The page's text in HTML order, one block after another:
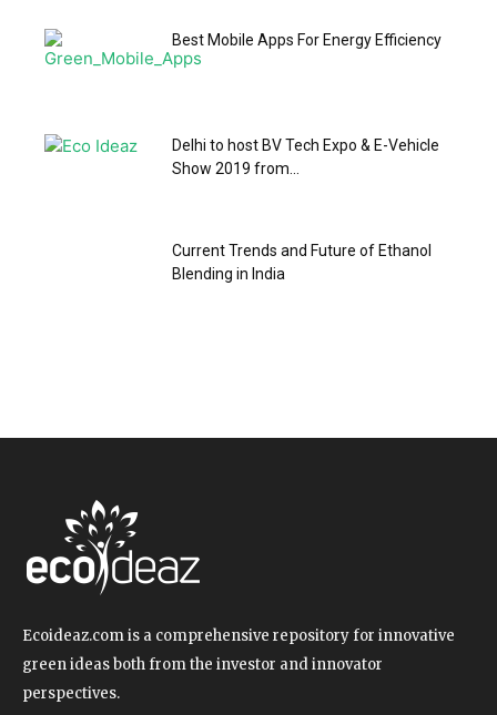
Best Mobile Apps For Energy Efficiency
Delhi to host BV Tech Expo & E-Vehicle
Show 2019 from...
Current Trends and Future of Ethanol
Blending in India
Ecoideaz.com is a comprehensive repository for innovative
green ideas both from the investor and innovator
perspectives.